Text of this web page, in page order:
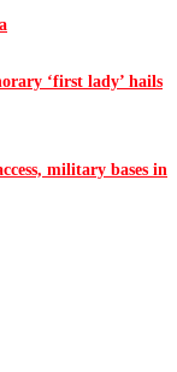
‘first lady’ hails
military bases in